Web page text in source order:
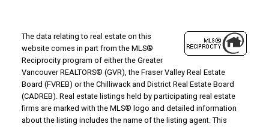
The data relating to real estate on this
website comes in part from the MLS®
Reciprocity program of either the Greater
Vancouver REALTORS® (GVR), the Fraser Valley Real Estate
Board (FVREB) or the Chilliwack and District Real Estate Board
(CADREB). Real estate listings held by participating real estate
firms are marked with the MLS® logo and detailed information
about the listing includes the name of the listing agent. This